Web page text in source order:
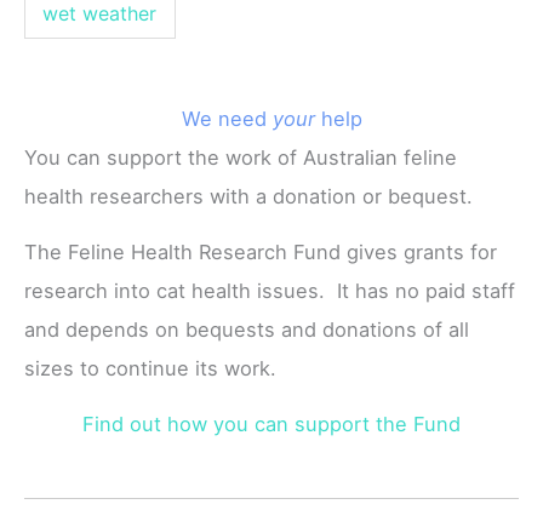
wet weather
We need yourhelp
You can support the work of Australian feline
health researchers with a donation or bequest.
The Feline Health Research Fund gives grants for
research into cat health issues. It has no paid staff
and depends on bequests and donations of all
sizes to continue its work.
Find out how you can support the Fund